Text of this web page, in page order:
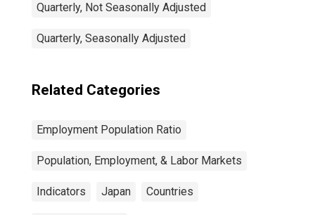
Quarterly, Not Seasonally Adjusted
Quarterly, Seasonally Adjusted
Related Categories
Employment Population Ratio
Population, Employment, & Labor Markets
Indicators Japan Countries